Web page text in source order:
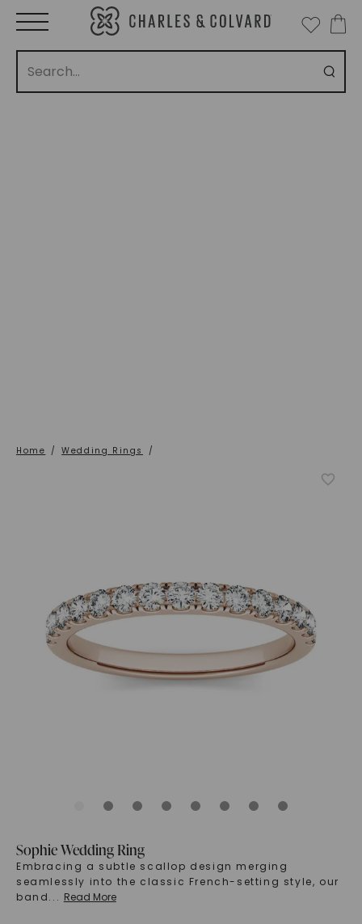
Home / Wedding Rings /
Sophie Wedding Ring
Embracing a subtle scallop design merging
seamlessly into the classic French-setting style, our
band... Read More